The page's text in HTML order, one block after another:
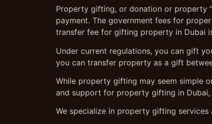
Property gifting, or donation or property
payment. The government fees for
transfer fee for gifting property in Dubai
Under current regulations, you can gift
you can transfer property as a gift
While property gifting may seem simple
and support for property gifting in
We specialize in property gifting